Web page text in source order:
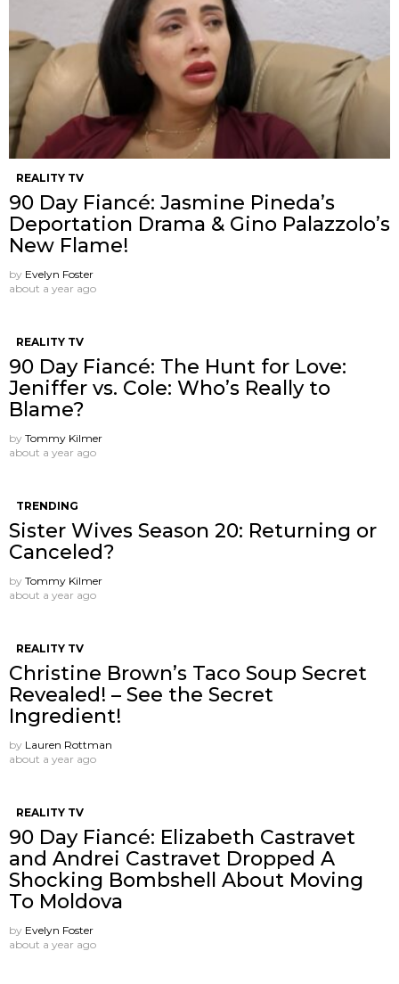
REALITY TV
90 Day Fiancé: Jasmine Pineda’s
Deportation Drama & Gino Palazzolo’s
New Flame!
by Evelyn Foster
about a year ago
REALITY TV
90 Day Fiancé: The Hunt for Love:
Jeniffer vs. Cole: Who’s Really to
Blame?
by Tommy Kilmer
about a year ago
TRENDING
Sister Wives Season 20: Returning or
Canceled?
by Tommy Kilmer
about a year ago
REALITY TV
Christine Brown’s Taco Soup Secret
Revealed! – See the Secret
Ingredient!
by Lauren Rottman
about a year ago
REALITY TV
90 Day Fiancé: Elizabeth Castravet
and Andrei Castravet Dropped A
Shocking Bombshell About Moving
To Moldova
by Evelyn Foster
about a year ago